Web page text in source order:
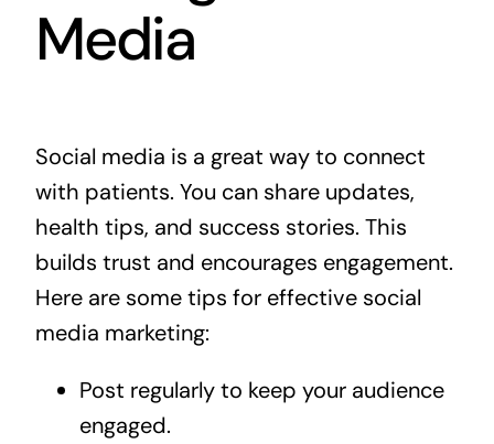
Media
Social media is a great way to connect
with patients. You can share updates,
health tips, and success stories. This
builds trust and encourages engagement.
Here are some tips for effective social
media marketing:
Post regularly to keep your audience
engaged.